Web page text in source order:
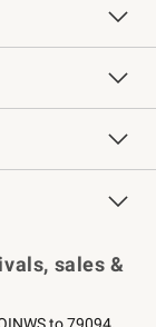
sales &
to 79094.